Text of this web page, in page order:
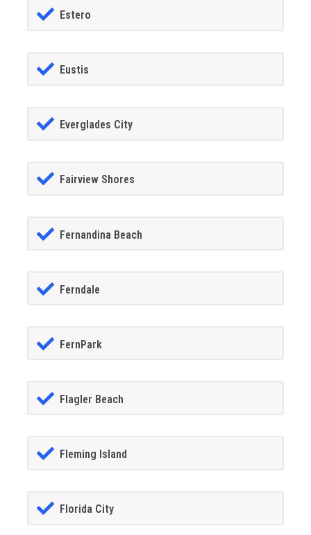
Estero
Eustis
Everglades City
Fairview Shores
Fernandina Beach
Ferndale
FernPark
Flagler Beach
Fleming Island
Florida City